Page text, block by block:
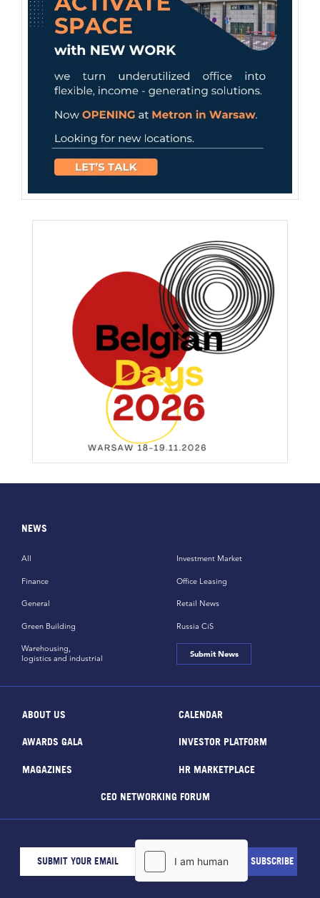
NEWS
All
Finance
General
Green Building
Investment Market
Office Leasing
Retail News
Russia CiS
Warehousing,
logistics and industrial
Submit News
ABOUT US CALENDAR
AWARDS GALA INVESTOR PLATFORM
MAGAZINES HR MARKETPLACE
CEO NETWORKING FORUM